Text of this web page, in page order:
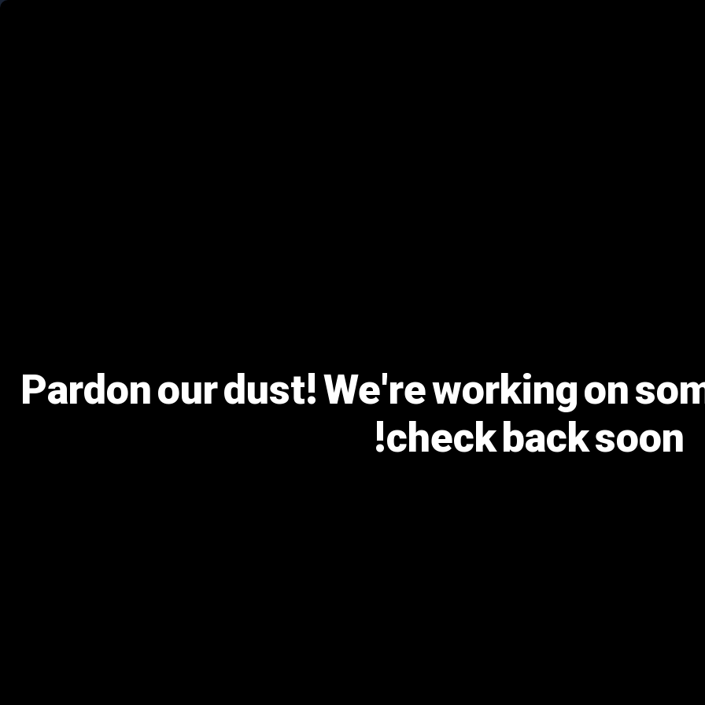
Pardon our dust! We're working on
check back soon!